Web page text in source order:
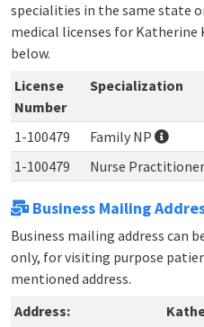
specialities in the same state
medical licenses for Katherine
below.
License
Number
Specialization
1-100479 Family NP
1-100479
Nurse Practitioner
Business Mailing
Business mailing address can
only, for visiting purpose
mentioned address.
Address: